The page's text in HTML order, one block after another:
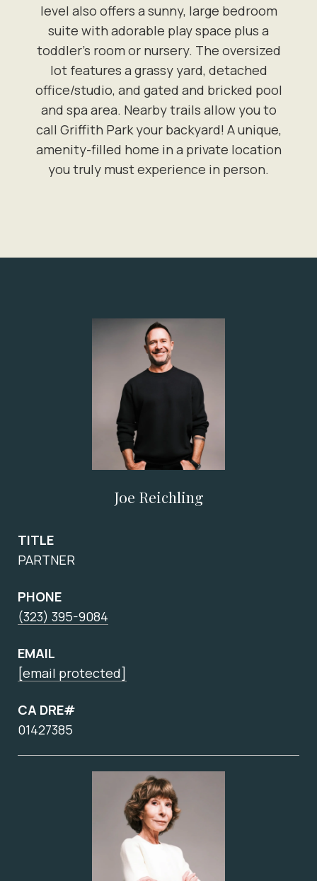
level also offers a sunny, large bedroom
suite with adorable play space plus a
toddler's room or nursery. The oversized
lot features a grassy yard, detached
office/studio, and gated and bricked pool
and spa area. Nearby trails allow you to
call Griffith Park your backyard! A unique,
amenity-filled home in a private location
you truly must experience in person.
Joe Reichling
TITLE
PARTNER
PHONE
(323) 395-9084
EMAIL
[email protected]
CA DRE#
01427385